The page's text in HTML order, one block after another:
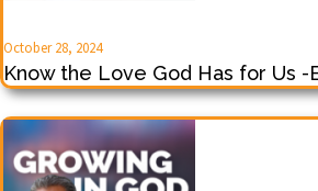
October 28, 2024
Know the Love God Has for Us -